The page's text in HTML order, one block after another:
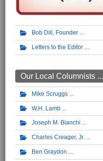
Bob Dill, Founder
Letters to the Editor
Our Local Columnists ...
Mike Scruggs
W.H. Lamb
Joseph M. Bianchi
Charles Creager, Jr.
Ben Graydon